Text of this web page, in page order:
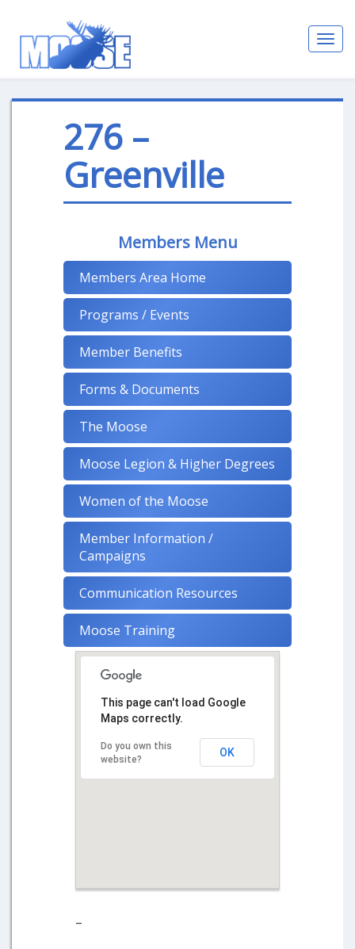
276 –
Greenville
Members Menu
Members Area Home
Programs / Events
Member Benefits
Forms & Documents
The Moose
Moose Legion & Higher Degrees
Women of the Moose
Member Information /
Campaigns
Communication Resources
Moose Training
This page can't load Google
Maps correctly.
Do you own this
website?
OK
–